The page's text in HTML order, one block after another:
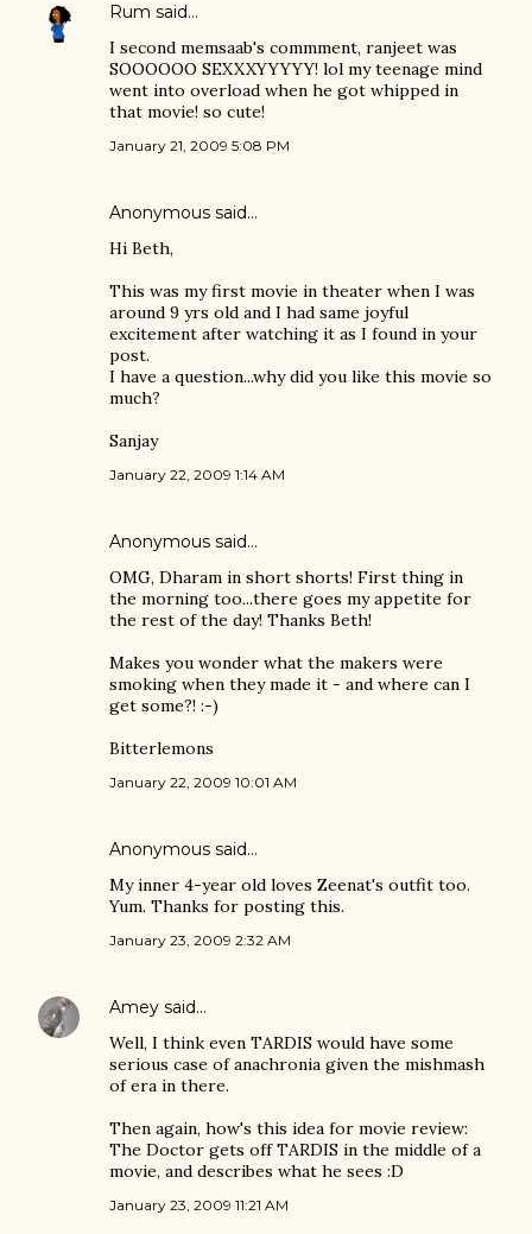
Rum said…
I second memsaab's commment, ranjeet was
SOOOOOO SEXXXYYYYY! lol my teenage mind
went into overload when he got whipped in
that movie! so cute!
January 21, 2009 5:08 PM
Anonymous said…
Hi Beth,
This was my first movie in theater when I was
around 9 yrs old and I had same joyful
excitement after watching it as I found in your
post.
I have a question...why did you like this movie so
much?
Sanjay
January 22, 2009 1:14 AM
Anonymous said…
OMG, Dharam in short shorts! First thing in
the morning too...there goes my appetite for
the rest of the day! Thanks Beth!
Makes you wonder what the makers were
smoking when they made it - and where can I
get some?! :-)
Bitterlemons
January 22, 2009 10:01 AM
Anonymous said…
My inner 4-year old loves Zeenat's outfit too.
Yum. Thanks for posting this.
January 23, 2009 2:32 AM
Amey said…
Well, I think even TARDIS would have some
serious case of anachronia given the mishmash
of era in there.
Then again, how's this idea for movie review:
The Doctor gets off TARDIS in the middle of a
movie, and describes what he sees :D
January 23, 2009 11:21 AM